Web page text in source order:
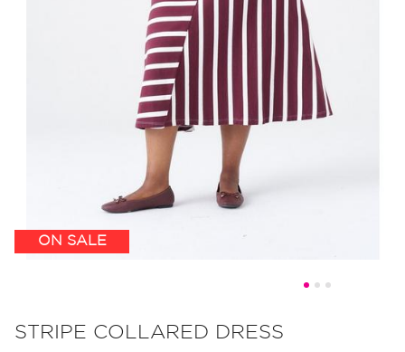
ON SALE
to
STRIPE COLLARED DRESS